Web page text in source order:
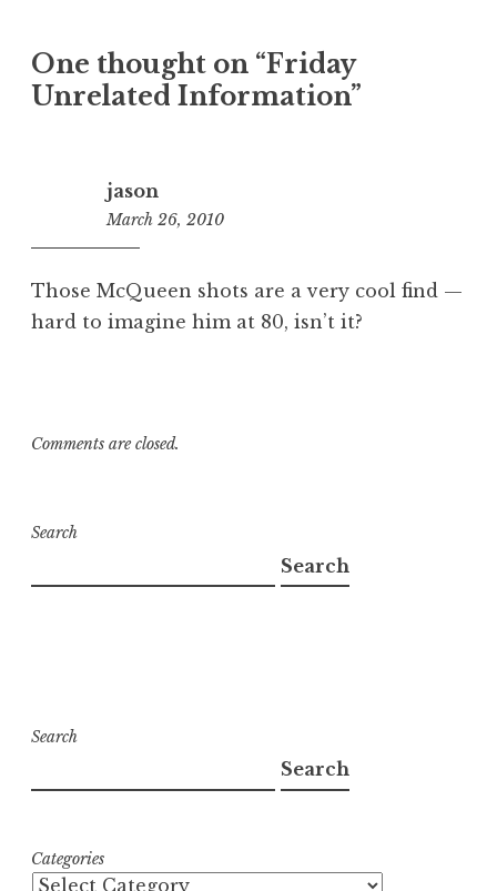
One thought on “Friday
Unrelated Information”
jason
March 26, 2010
Those McQueen shots are a very cool find —
hard to imagine him at 80, isn’t it?
Comments are closed.
Search
Search
Search
Search
Categories